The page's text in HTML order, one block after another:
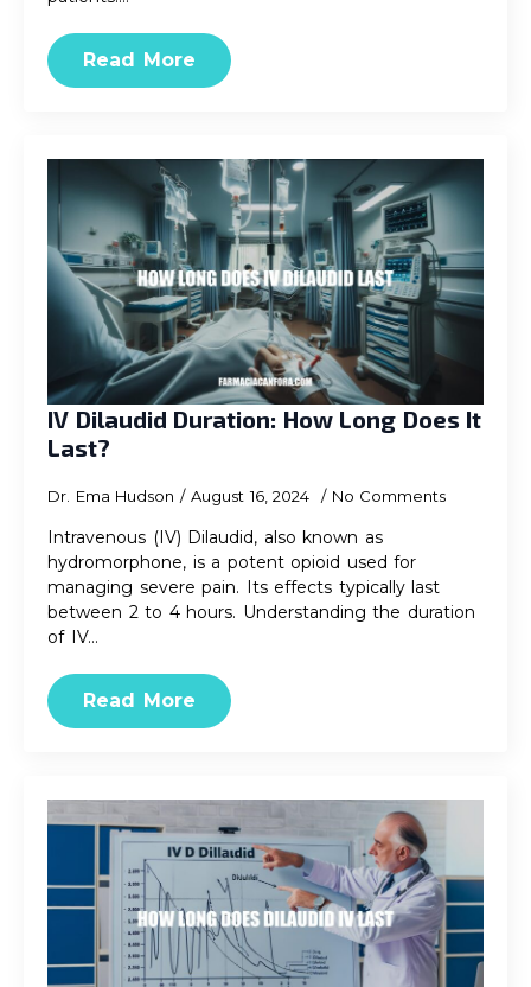
Read More
IV Dilaudid Duration: How Long Does It
Last?
Dr. Ema Hudson August 16, 2024 No Comments
Intravenous (IV) Dilaudid, also known as
hydromorphone, is a potent opioid used for
managing severe pain. Its effects typically last
between 2 to 4 hours. Understanding the duration
of IV…
Read More